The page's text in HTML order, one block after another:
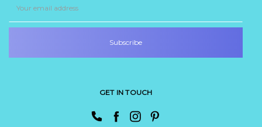
Address
GET IN TOUCH